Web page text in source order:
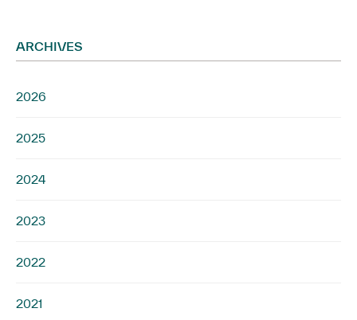
ARCHIVES
2026
2025
2024
2023
2022
2021